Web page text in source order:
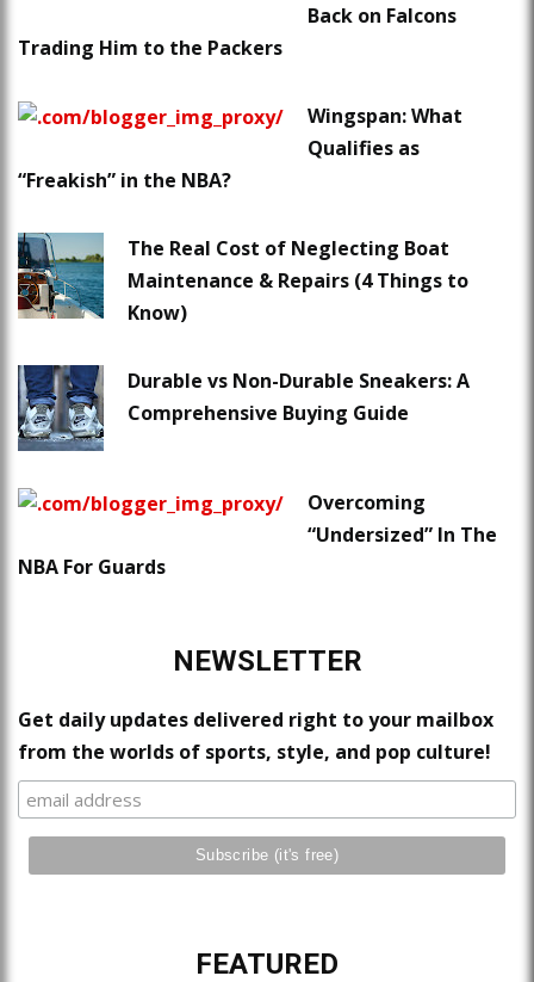
Back on Falcons
Trading Him to the Packers
Wingspan: What
Qualifies as
“Freakish” in the NBA?
The Real Cost of Neglecting Boat
Maintenance & Repairs (4 Things to
Know)
Durable vs Non-Durable Sneakers: A
Comprehensive Buying Guide
Overcoming
“Undersized” In The
NBA For Guards
NEWSLETTER
Get daily updates delivered right to your mailbox
from the worlds of sports, style, and pop culture!
FEATURED